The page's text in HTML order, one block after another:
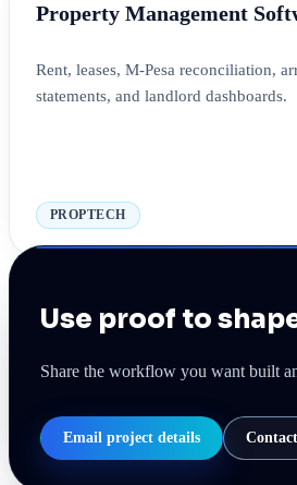
Property Management
Rent, leases, M-Pesa reconciliation,
statements, and landlord dashboards.
PROPTECH
Use proof to
Share the workflow you want built
Email project details